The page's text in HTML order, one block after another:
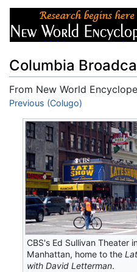
Columbia
From New World
Jump to:navigation
Previous (Colugo)
CBS's Ed Sullivan Theater
Manhattan, home to the
with David Letterman.